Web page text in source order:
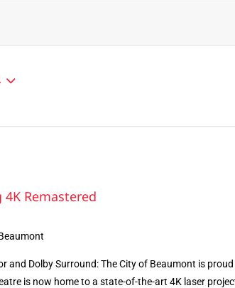
Remastered
and Dolby Surround: The City of Beaumont is
is now home to a state-of-the-art 4K laser